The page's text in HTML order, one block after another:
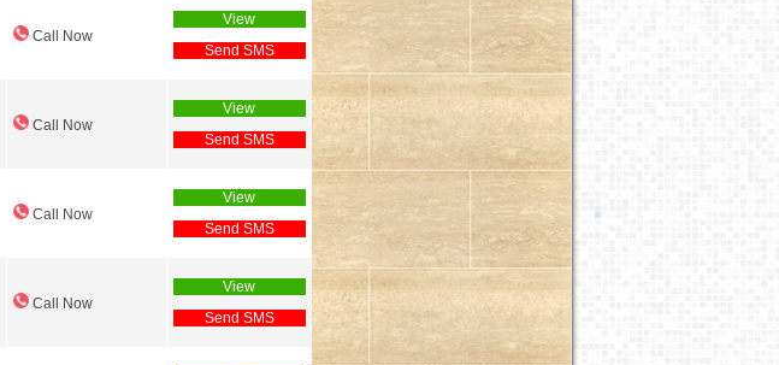
Call Now
View
Send SMS
Call Now
View
Send SMS
Call Now
View
Send SMS
Call Now
View
Send SMS